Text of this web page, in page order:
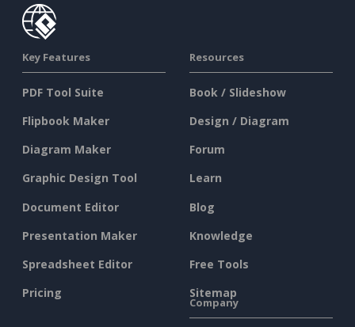
Key Features
PDF Tool Suite
Flipbook Maker
Diagram Maker
Graphic Design Tool
Document Editor
Presentation Maker
Spreadsheet Editor
Pricing
Resources
Book / Slideshow
Design / Diagram
Forum
Learn
Blog
Knowledge
Free Tools
Sitemap
Company